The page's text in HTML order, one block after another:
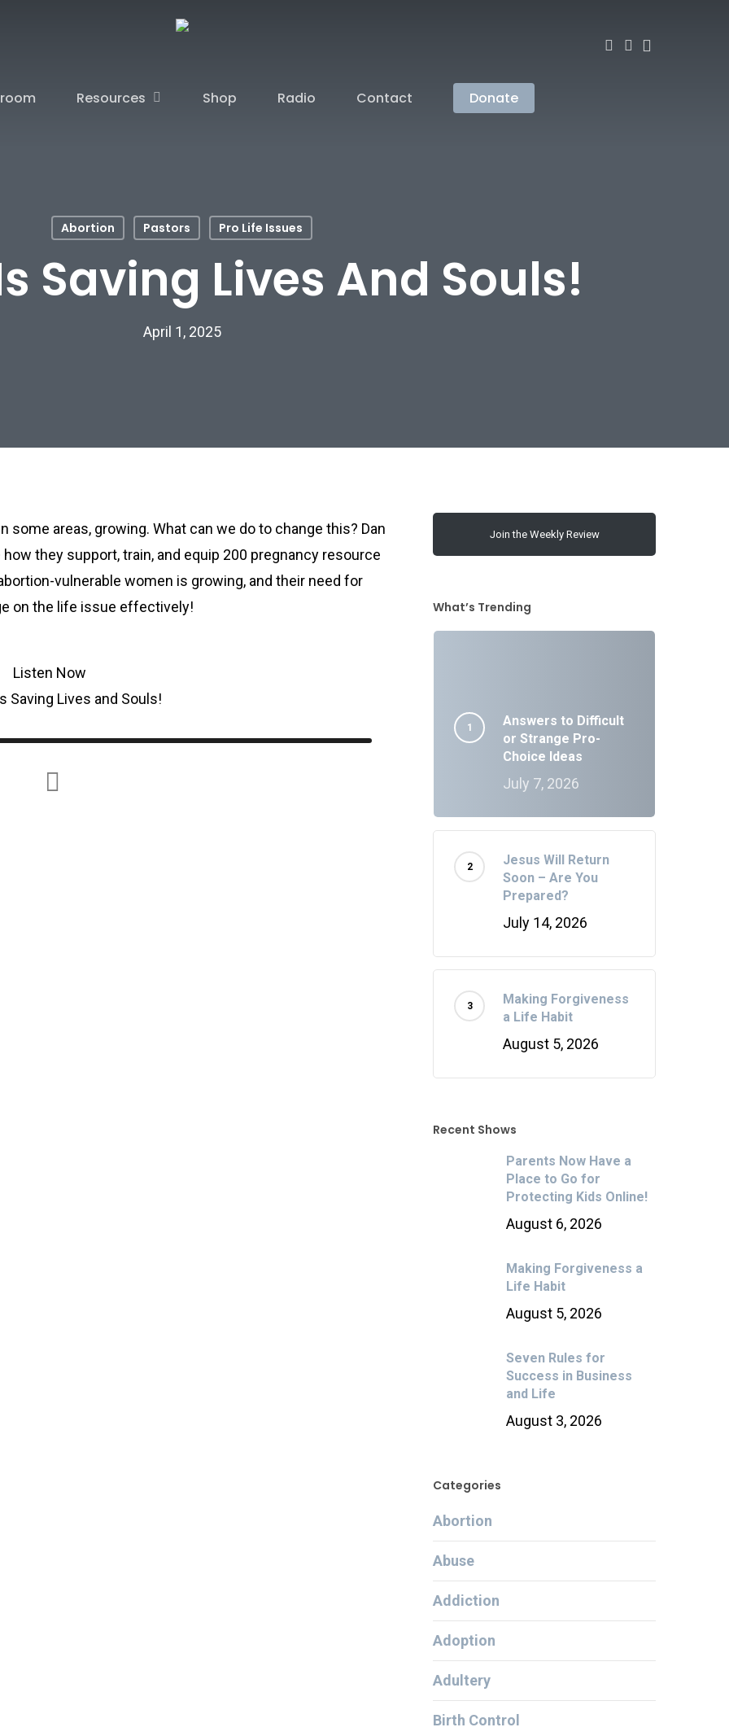
Resources Shop Radio Contact Donate
Abortion Pastors Pro Life Issues
Saving Lives And Souls!
April 1, 2025
some areas, growing. What can we do to change this? Dan
they support, train, and equip 200 pregnancy resource
vulnerable women is growing, and their need for
on the life issue effectively!
Listen Now
Saving Lives and Souls!
Join the Weekly Review
What’s Trending
Answers to Difficult
or Strange Pro-
Choice Ideas
July 7, 2026
Jesus Will Return
Soon – Are You
Prepared?
July 14, 2026
Making Forgiveness
a Life Habit
August 5, 2026
Recent Shows
Parents Now Have a
Place to Go for
Protecting Kids Online!
August 6, 2026
Making Forgiveness a
Life Habit
August 5, 2026
Seven Rules for
Success in Business
and Life
August 3, 2026
Categories
Abortion
Abuse
Addiction
Adoption
Adultery
Birth Control